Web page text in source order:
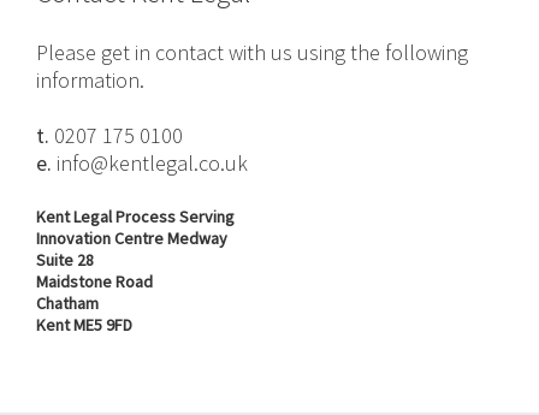
Please get in contact with us using the following
information.
t. 0207 175 0100
e. info@kentlegal.co.uk
Kent Legal Process Serving
Innovation Centre Medway
Suite 28
Maidstone Road
Chatham
Kent ME5 9FD